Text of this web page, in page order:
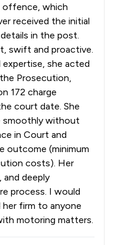
offence, which
received the initial
in the post.
swift and proactive.
expertise, she acted
Prosecution,
172 charge
court date. She
smoothly without
in Court and
outcome (minimum
costs). Her
deeply
process. I would
her firm to anyone
motoring matters.